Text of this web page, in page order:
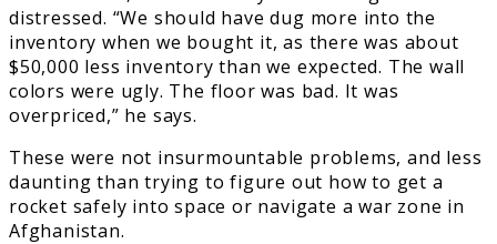
distressed. “We should have dug more into the
inventory when we bought it, as there was about
$50,000 less inventory than we expected. The wall
colors were ugly. The floor was bad. It was
overpriced,” he says.
These were not insurmountable problems, and less
daunting than trying to figure out how to get a
rocket safely into space or navigate a war zone in
Afghanistan.